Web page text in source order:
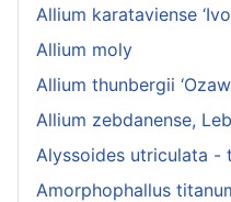
Allium karataviense
Allium moly
Allium thunbergii
Allium zebdanense,
Alyssoides utriculata -
Amorphophallus